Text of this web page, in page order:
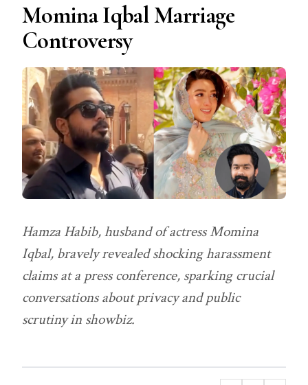
Momina Iqbal Marriage
Controversy
Hamza Habib, husband of actress Momina
Iqbal, bravely revealed shocking harassment
claims at a press conference, sparking crucial
conversations about privacy and public
scrutiny in showbiz.